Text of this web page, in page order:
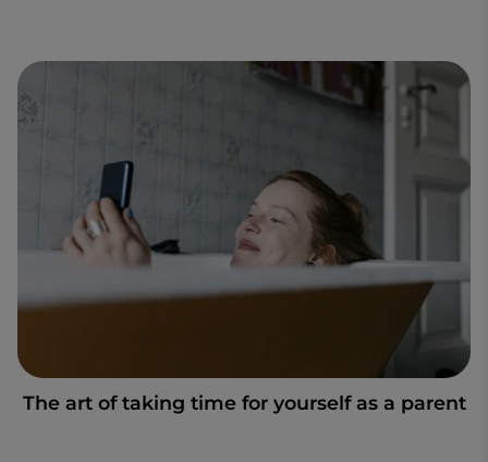
The art of taking time for yourself as a parent